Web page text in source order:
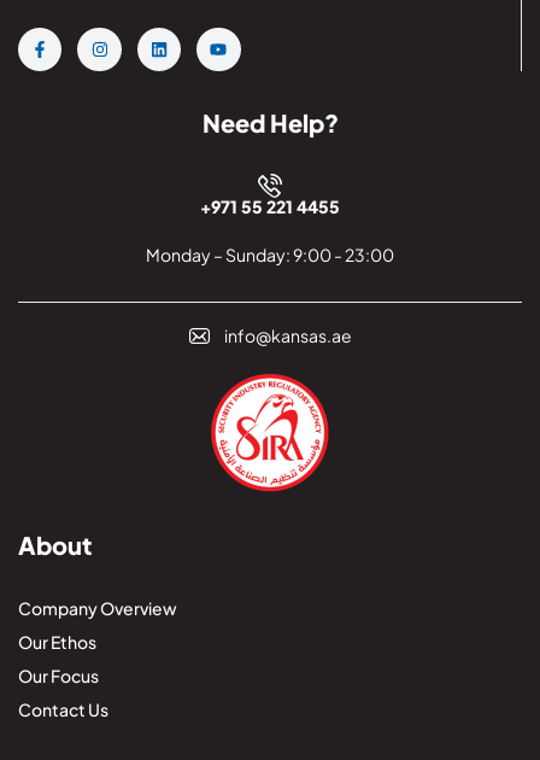
Need Help?
+971 55 221 4455
Monday – Sunday: 9:00 - 23:00
info@kansas.ae
About
Company Overview
Our Ethos
Our Focus
Contact Us